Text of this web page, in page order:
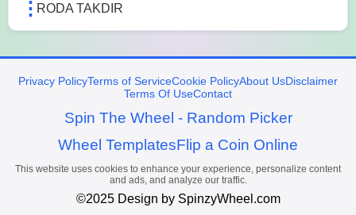
RODA TAKDIR
Privacy PolicyTerms of ServiceCookie PolicyAbout UsDisclaimer
Terms Of UseContact
Spin The Wheel - Random Picker
Wheel TemplatesFlip a Coin Online
This website uses cookies to enhance your experience, personalize content
and ads, and analyze our traffic.
©2025 Design by SpinzyWheel.com